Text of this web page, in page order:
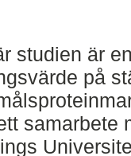
studien är
på
samarbete